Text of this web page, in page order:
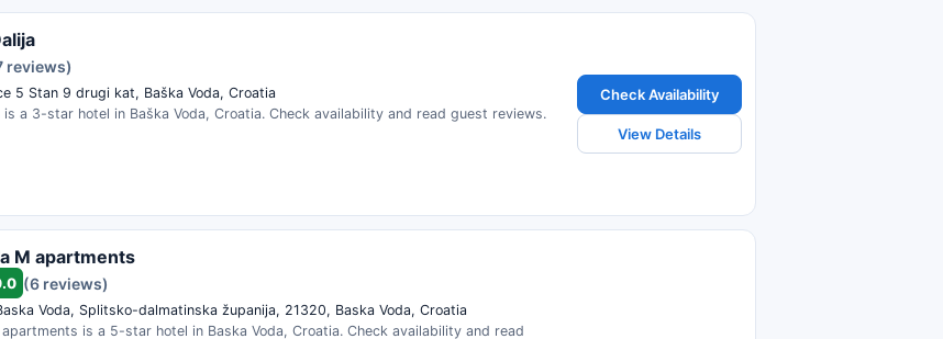
reviews)
5 Stan 9 drugi kat, Baška Voda, Croatia
a 3-star hotel in Baška Voda, Croatia. Check availability and read guest reviews.
Check Availability
View Details
M apartments
(6 reviews)
Voda, Splitsko-dalmatinska županija, 21320, Baska Voda, Croatia
is a 5-star hotel in Baska Voda, Croatia. Check availability and read